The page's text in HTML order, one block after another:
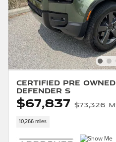
Certified Pre
Defender S
$67,837 $73,326
10,266 miles